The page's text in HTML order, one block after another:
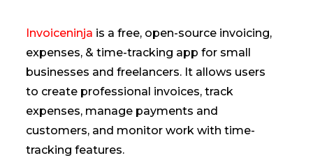
Invoiceninja is a free, open-source invoicing,
expenses, & time-tracking app for small
businesses and freelancers. It allows users
to create professional invoices, track
expenses, manage payments and
customers, and monitor work with time-
tracking features.